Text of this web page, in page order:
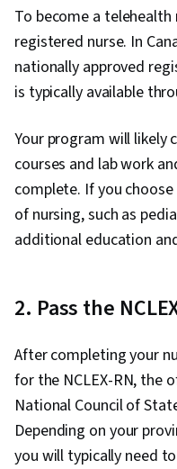
To become a
registered nurse. In
nationally approved
is typically available
Your program will likely
courses and lab work
complete. If you
of nursing, such as
additional education
2. Pass the
After completing your
for the NCLEX-RN, the
National Council of
Depending on your
you will typically need